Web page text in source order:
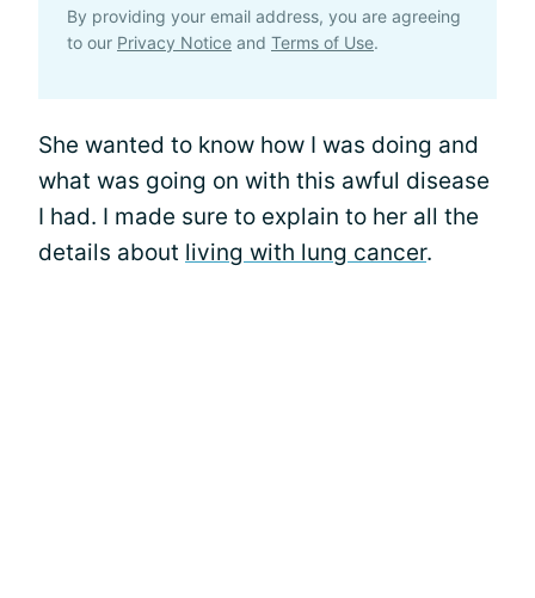
By providing your email address, you are agreeing
to our Privacy Notice and Terms of Use.
She wanted to know how I was doing and
what was going on with this awful disease
I had. I made sure to explain to her all the
details about living with lung cancer.